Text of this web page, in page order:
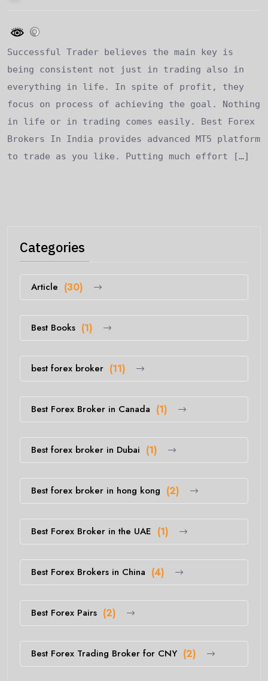
Successful Trader believes the main key is
being consistent not just in trading also in
everything in life. In spite of profit, they
focus on process of achieving the goal. Nothing
in life or in trading comes easily. Best Forex
Brokers In India provides advanced MT5 platform
to trade as you like. Putting much effort […]
Categories
Article (30)
Best Books (1)
best forex broker (11)
Best Forex Broker in Canada (1)
Best forex broker in Dubai (1)
Best forex broker in hong kong (2)
Best Forex Broker in the UAE (1)
Best Forex Brokers in China (4)
Best Forex Pairs (2)
Best Forex Trading Broker for CNY (2)